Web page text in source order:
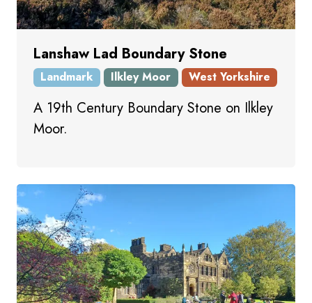
Lanshaw Lad Boundary Stone
Landmark Ilkley Moor West Yorkshire
A 19th Century Boundary Stone on Ilkley
Moor.